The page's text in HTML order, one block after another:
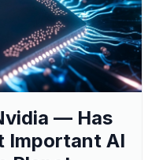
— Has
Important AI